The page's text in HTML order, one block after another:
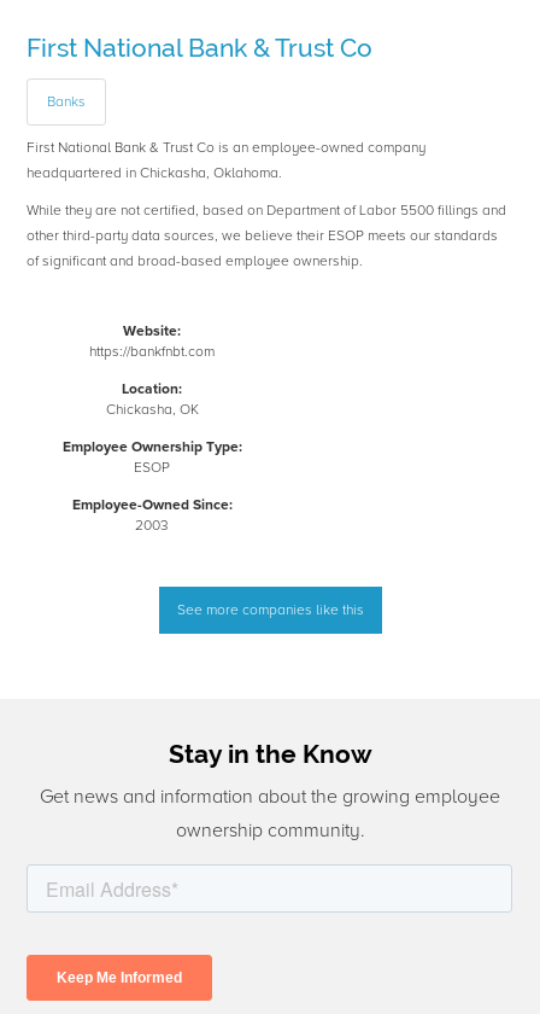
First National Bank & Trust Co
Banks
First National Bank & Trust Co is an employee-owned company
headquartered in Chickasha, Oklahoma.
While they are not certified, based on Department of Labor 5500 fillings and
other third-party data sources, we believe their ESOP meets our standards
of significant and broad-based employee ownership.
Website:
https://bankfnbt.com
Location:
Chickasha, OK
Employee Ownership Type:
ESOP
Employee-Owned Since:
2003
See more companies like this
Stay in the Know
Get news and information about the growing employee
ownership community.